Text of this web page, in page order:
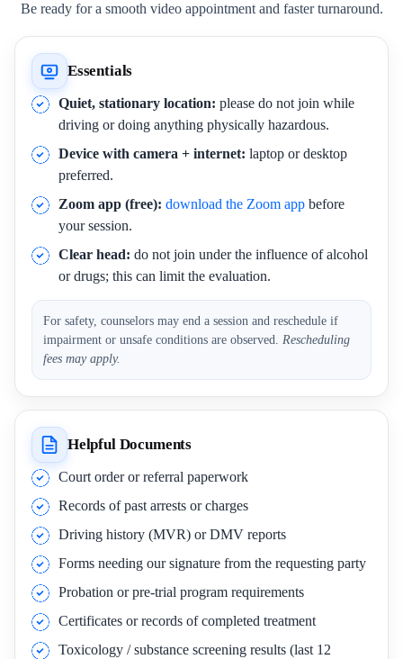
Be ready for a smooth video appointment and faster turnaround.
Essentials
Quiet, stationary location: please do not join while
driving or doing anything physically hazardous.
Device with camera + internet: laptop or desktop
preferred.
Zoom app (free): download the Zoom app before
your session.
Clear head: do not join under the influence of alcohol
or drugs; this can limit the evaluation.
For safety, counselors may end a session and reschedule if
impairment or unsafe conditions are observed. Rescheduling
fees may apply.
Helpful Documents
Court order or referral paperwork
Records of past arrests or charges
Driving history (MVR) or DMV reports
Forms needing our signature from the requesting party
Probation or pre-trial program requirements
Certificates or records of completed treatment
Toxicology / substance screening results (last 12